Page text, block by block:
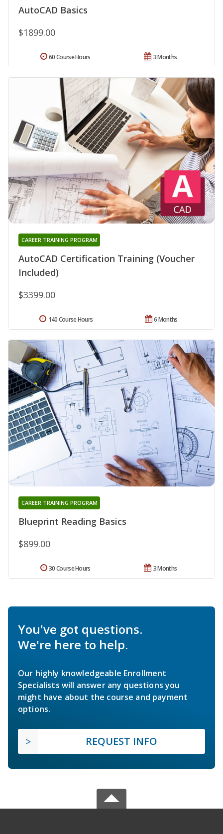
AutoCAD Basics
$1899.00
3 Months
60 Course Hours
AutoCAD Certification Training (Voucher
Included)
CAREER TRAINING PROGRAM
$3399.00
6 Months
140 Course Hours
Blueprint Reading Basics
CAREER TRAINING PROGRAM
$899.00
3 Months
30 Course Hours
You've got questions.
We're here to help.
Our highly knowledgeable Enrollment
Specialists will answer any questions you
might have about the course and payment
options.
REQUEST INFO